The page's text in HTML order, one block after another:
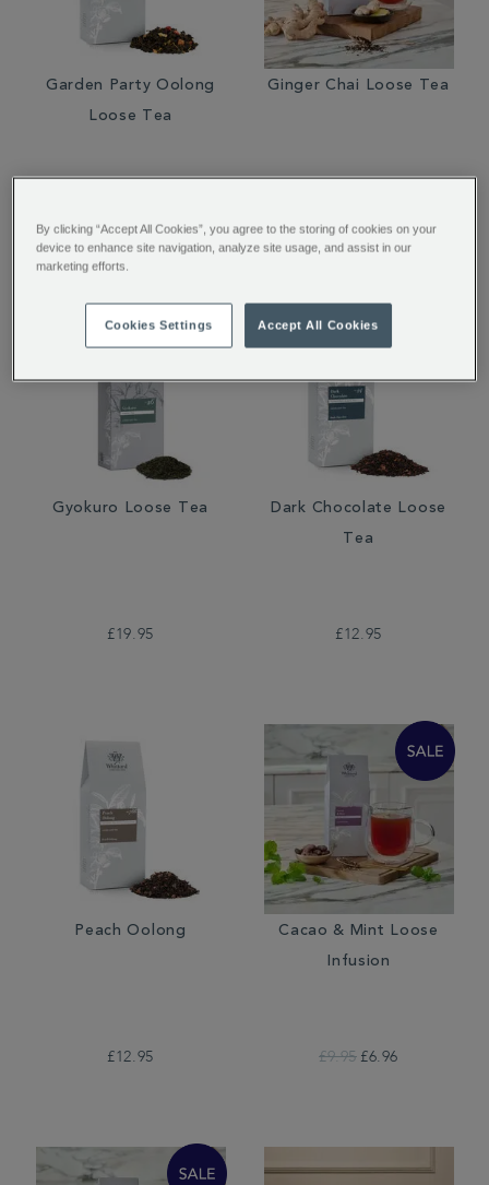
Garden Party Oolong
Loose Tea
Ginger Chai Loose Tea
Gyokuro Loose Tea
£19.95
Dark Chocolate Loose
Tea
£12.95
Peach Oolong
£12.95
Cacao & Mint Loose
Infusion
£9.95 £6.96
By clicking “Accept All Cookies”, you agree to the storing of cookies on your
device to enhance site navigation, analyze site usage, and assist in our
marketing efforts.
Cookies Settings Accept All Cookies